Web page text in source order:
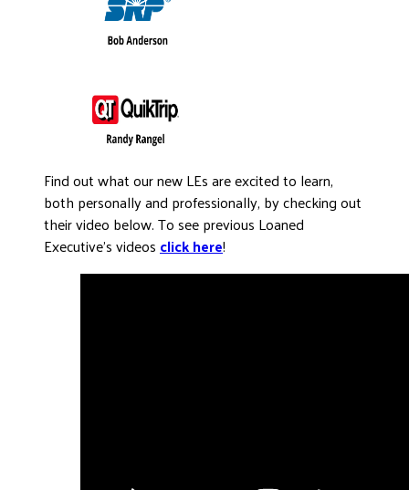
Find out what our new LEs are excited to learn,
both personally and professionally, by checking out
their video below. To see previous Loaned
Executive’s videosclick here!